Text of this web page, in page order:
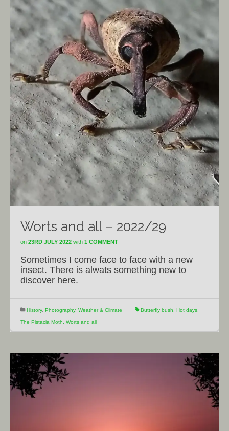
Worts and all – 2022/29
on 23RD JULY 2022 with 1 COMMENT
Sometimes I come face to face with a new
insect. There is alwats something new to
discover here.
History, Photography, Weather & Climate Butterfly bush Hot days
The Pistacia Moth Worts and all